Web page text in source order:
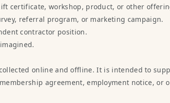
certificate, workshop, product, or other
referral program, or marketing campaign.
contractor position.
online and offline. It is intended to
agreement, employment notice,